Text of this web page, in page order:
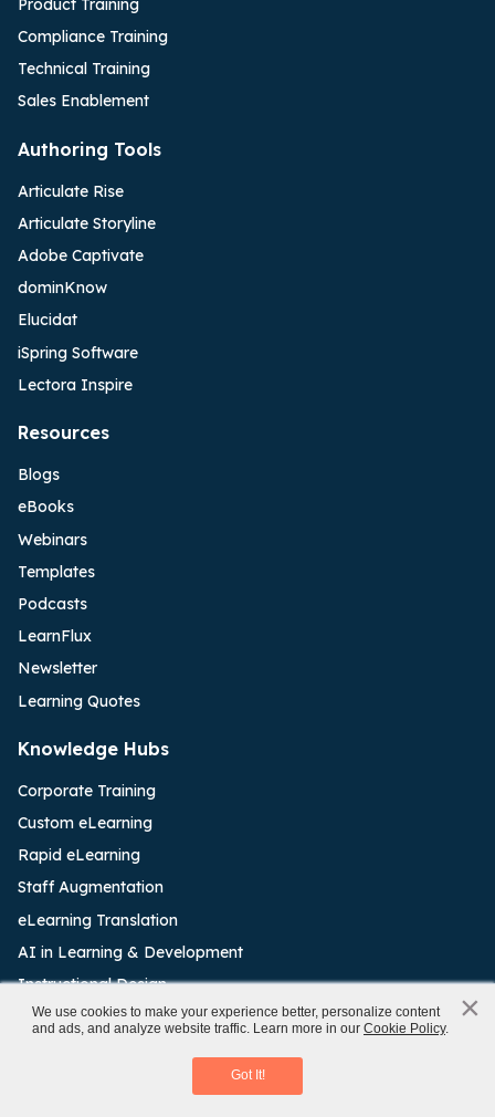
×
We use cookies to make your experience better, personalize content
and ads, and analyze website traffic. Learn more in our Cookie Policy.
Got It!
x
Aligning L&D and Business
Download eBook
Product Training
Compliance Training
Technical Training
Sales Enablement
Authoring Tools
Articulate Rise
Articulate Storyline
Adobe Captivate
dominKnow
Elucidat
iSpring Software
Lectora Inspire
Resources
Blogs
eBooks
Webinars
Templates
Podcasts
LearnFlux
Newsletter
Learning Quotes
Knowledge Hubs
Corporate Training
Custom eLearning
Rapid eLearning
Staff Augmentation
eLearning Translation
AI in Learning & Development
Instructional Design
eLearning Outsourcing